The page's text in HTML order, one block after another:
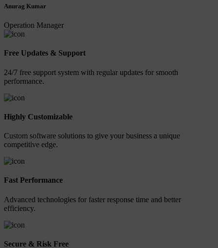
Anurag Kumar
Operation Manager
Free Updates & Support
24/7 free support system with regular updates for smooth
performance.
Highly Customizable
Custom software solutions to give your business a unique
competitive edge.
Fast Performance
Advanced technologies for faster response time and better
efficiency.
Secure & Risk Free